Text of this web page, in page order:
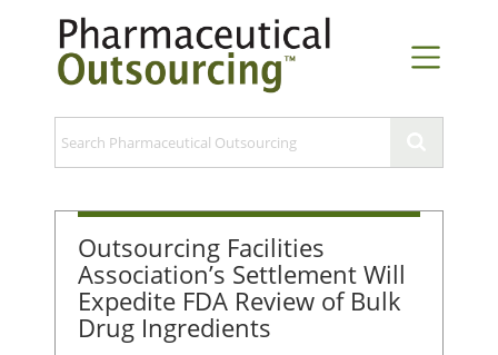
Outsourcing Facilities
Association’s Settlement Will
Expedite FDA Review of Bulk
Drug Ingredients